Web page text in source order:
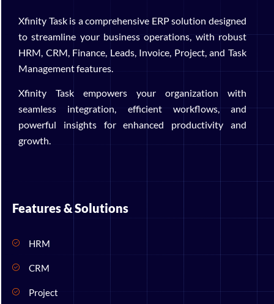
Xfinity Task is a comprehensive ERP solution designed
to streamline your business operations, with robust
HRM, CRM, Finance, Leads, Invoice, Project, and Task
Management features.
Xfinity Task empowers your organization with
seamless integration, efficient workflows, and
powerful insights for enhanced productivity and
growth.
Features & Solutions
HRM
CRM
Project